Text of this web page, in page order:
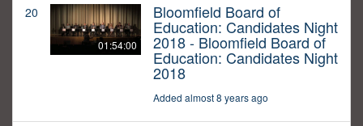
20
01:54:00
Bloomfield Board of
Education: Candidates Night
2018 - Bloomfield Board of
Education: Candidates Night
2018
Added almost 8 years ago